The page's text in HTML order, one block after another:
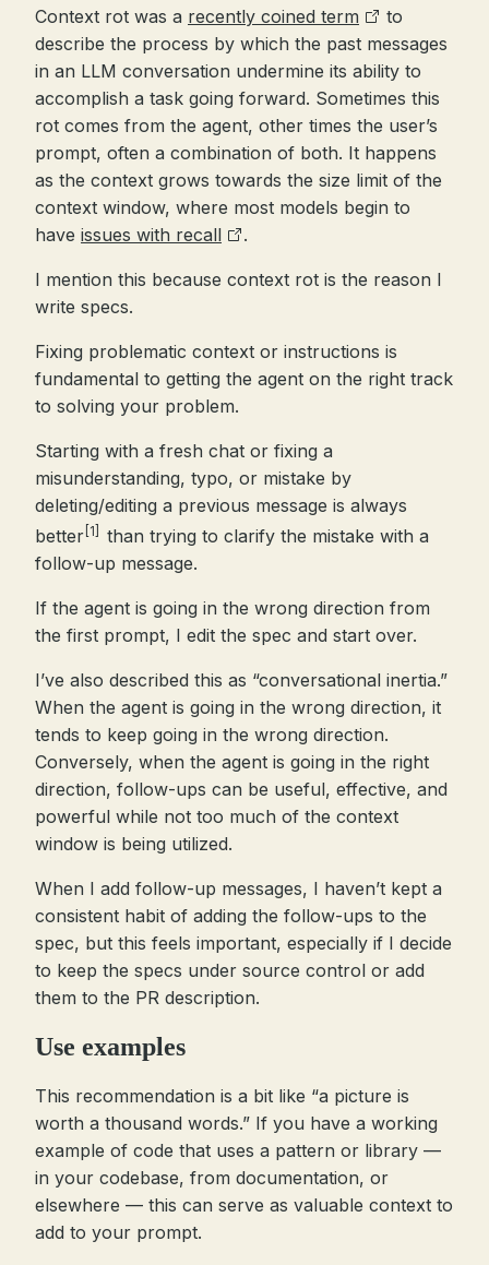
Context rot was a recently coined term
to
describe the process by which the past messages
in an LLM conversation undermine its ability to
accomplish a task going forward. Sometimes this
rot comes from the agent, other times the user’s
prompt, often a combination of both. It happens
as the context grows towards the size limit of the
context window, where most models begin to
have issues with recall .
I mention this because context rot is the reason I
write specs.
Fixing problematic context or instructions is
fundamental to getting the agent on the right track
to solving your problem.
Starting with a fresh chat or fixing a
misunderstanding, typo, or mistake by
deleting/editing a previous message is always
better [1]
than trying to clarify the mistake with a
follow-up message.
If the agent is going in the wrong direction from
the first prompt, I edit the spec and start over.
I’ve also described this as “conversational inertia.”
When the agent is going in the wrong direction, it
tends to keep going in the wrong direction.
Conversely, when the agent is going in the right
direction, follow-ups can be useful, effective, and
powerful while not too much of the context
window is being utilized.
When I add follow-up messages, I haven’t kept a
consistent habit of adding the follow-ups to the
spec, but this feels important, especially if I decide
to keep the specs under source control or add
them to the PR description.
Use examples
This recommendation is a bit like “a picture is
worth a thousand words.” If you have a working
example of code that uses a pattern or library —
in your codebase, from documentation, or
elsewhere — this can serve as valuable context to
add to your prompt.